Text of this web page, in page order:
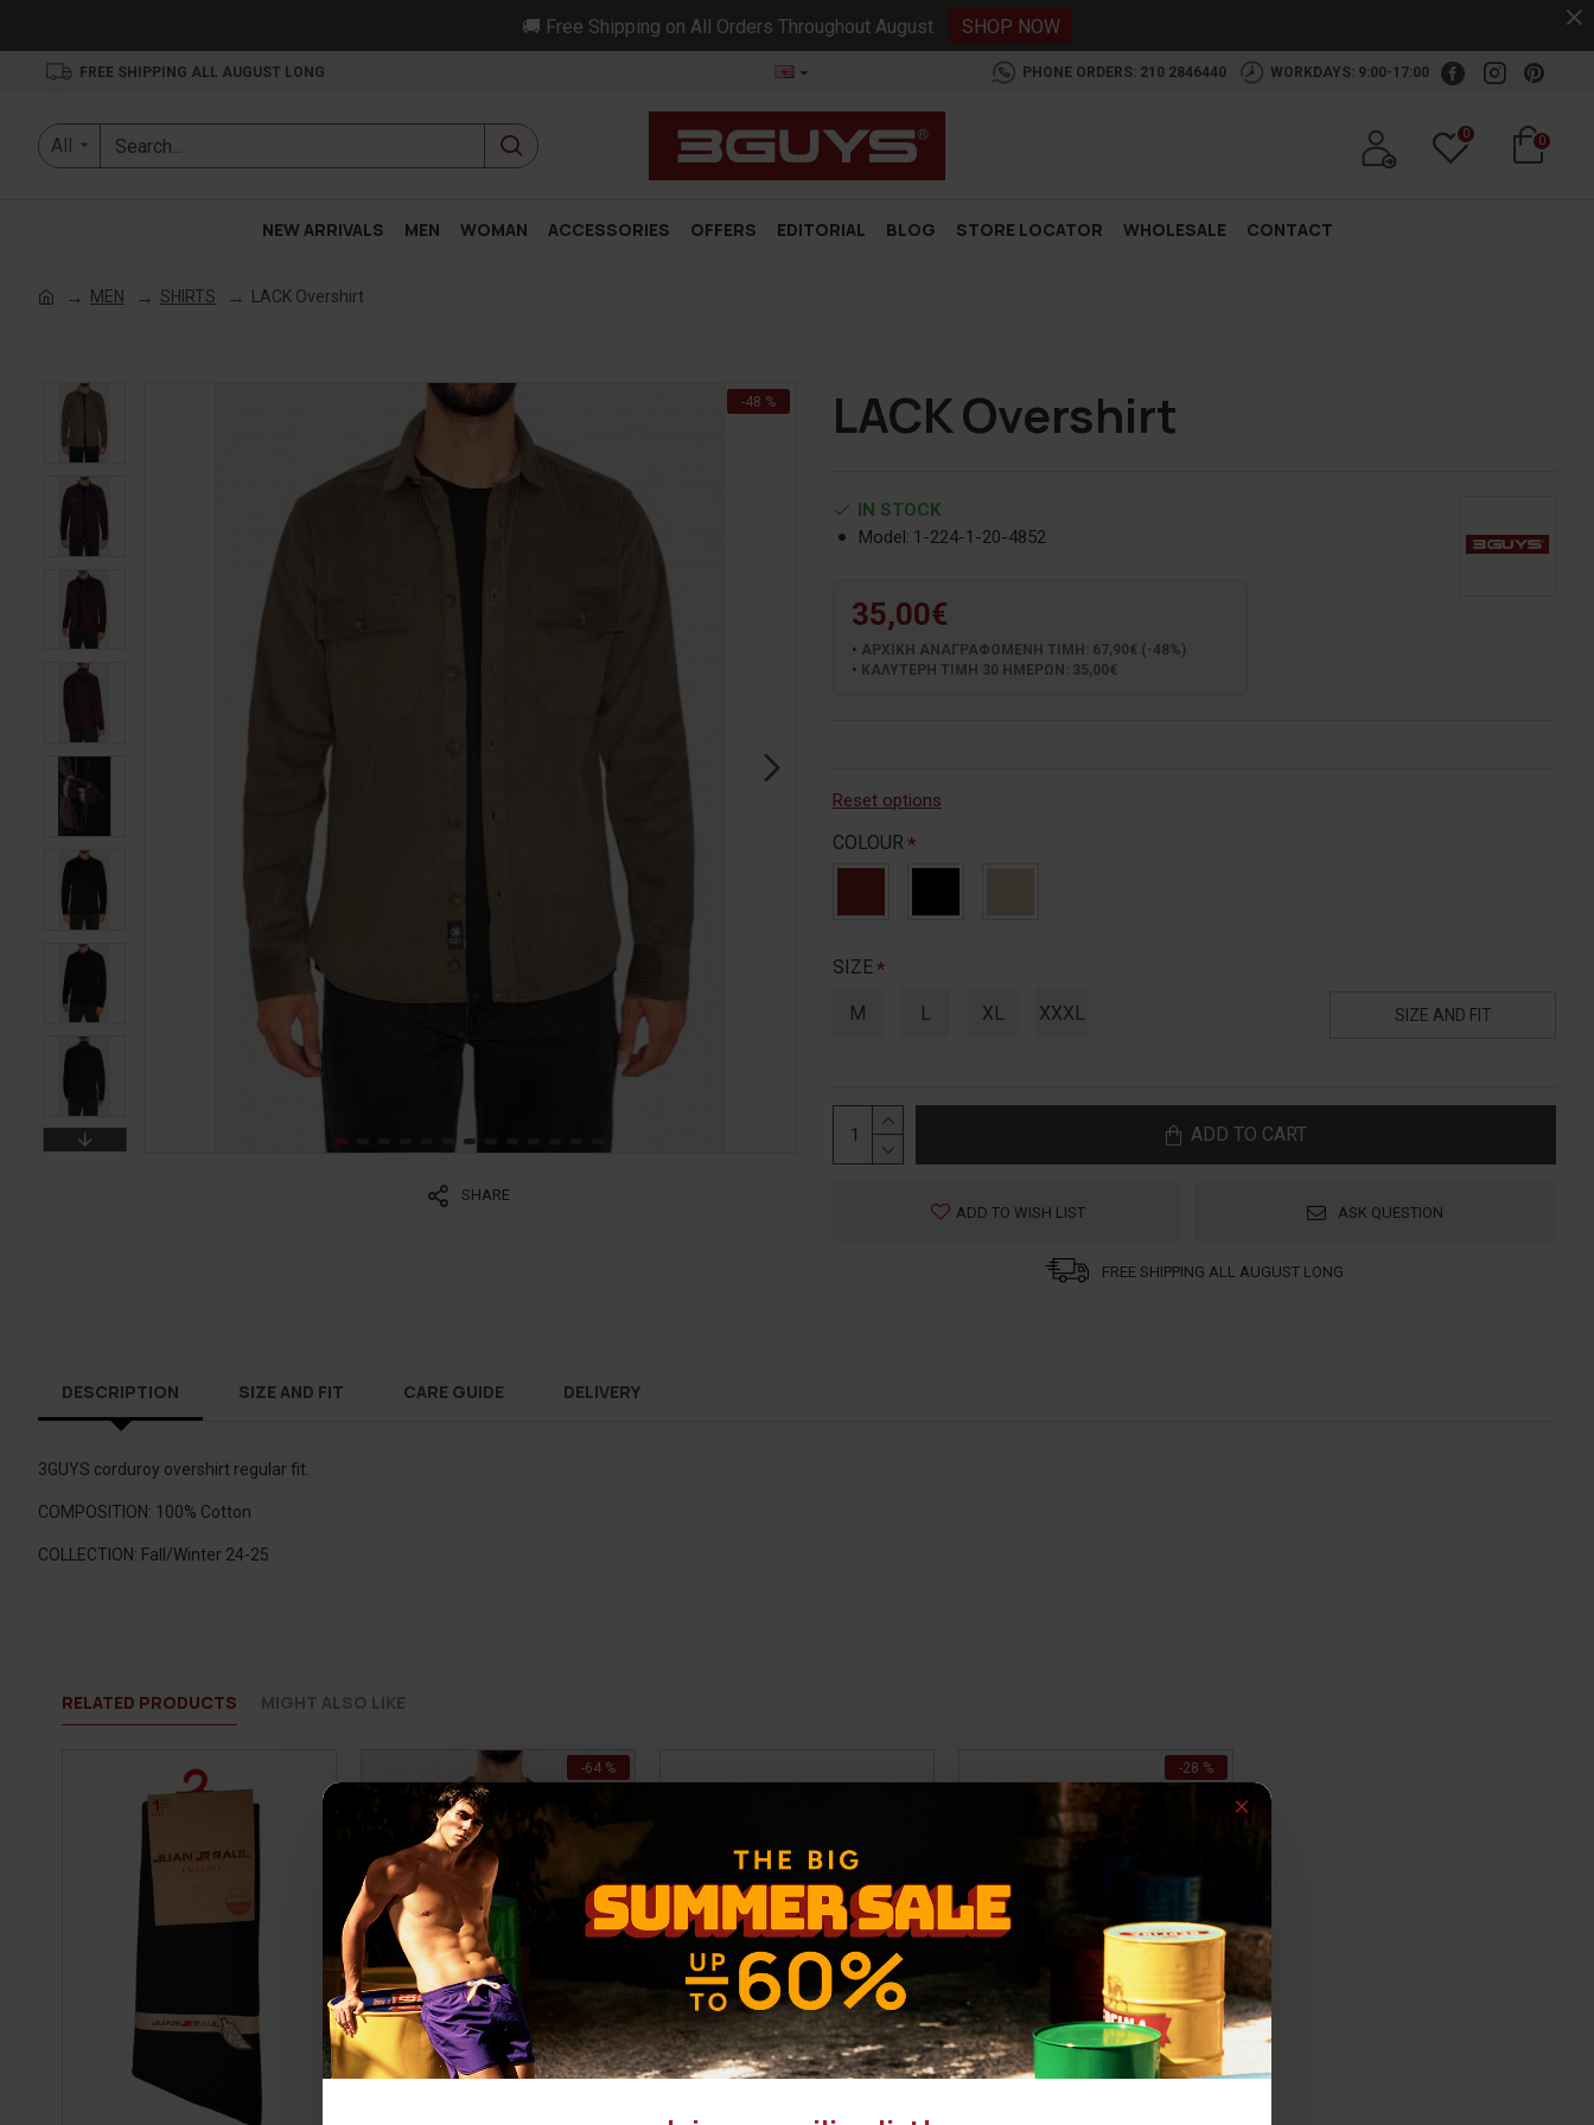
🚚 Free Shipping on All Orders Throughout August SHOP NOW
FREE SHIPPING ALL AUGUST LONG PHONE ORDERS: 210 2846440 WORKDAYS: 9:00-17:00
All
0 0
NEW ARRIVALS MEN WOMAN ACCESSORIES OFFERS EDITORIAL BLOG STORE LOCATOR WHOLESALE CONTACT
MEN SHIRTS LACK Overshirt
-48 %
SHARE
LACK Overshirt
IN STOCK
Model: 1-224-1-20-4852
35,00€
ΑΡΧΙΚΗ ΑΝΑΓΡΑΦΟΜΕΝΗ ΤΙΜΗ: 67,90€ (-48%)
ΚΑΛΥΤΕΡΗ ΤΙΜΗ 30 ΗΜΕΡΩΝ: 35,00€
Reset options
COLOUR
SIZE
M L XL XXXL SIZE AND FIT
ADD TO CART
ADD TO WISH LIST ASK QUESTION
FREE SHIPPING ALL AUGUST LONG
DESCRIPTION SIZE AND FIT CARE GUIDE DELIVERY
3GUYS corduroy overshirt regular fit.
COMPOSITION: 100% Cotton
COLLECTION: Fall/Winter 24-25
RELATED PRODUCTS MIGHT ALSO LIKE
-64 % -28 %